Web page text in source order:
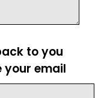
to you
your email